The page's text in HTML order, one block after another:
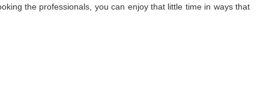
the professionals, you can enjoy that little time in ways that